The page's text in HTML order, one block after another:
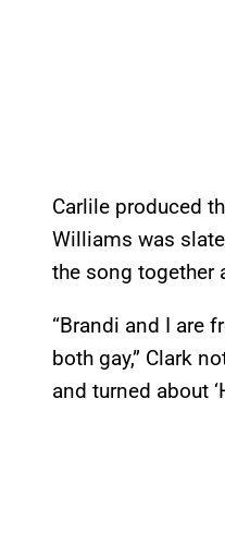
Carlile produced
Williams was
the song together
“Brandi and I are
both gay,” Clark
and turned about